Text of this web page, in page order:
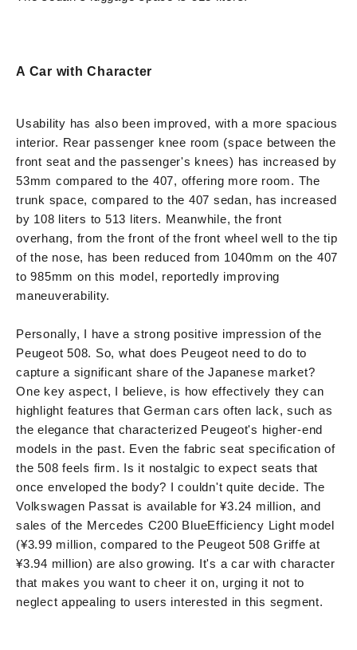
A Car with Character
Usability has also been improved, with a more spacious
interior. Rear passenger knee room (space between the
front seat and the passenger's knees) has increased by
53mm compared to the 407, offering more room. The
trunk space, compared to the 407 sedan, has increased
by 108 liters to 513 liters. Meanwhile, the front
overhang, from the front of the front wheel well to the tip
of the nose, has been reduced from 1040mm on the 407
to 985mm on this model, reportedly improving
maneuverability.
Personally, I have a strong positive impression of the
Peugeot 508. So, what does Peugeot need to do to
capture a significant share of the Japanese market?
One key aspect, I believe, is how effectively they can
highlight features that German cars often lack, such as
the elegance that characterized Peugeot's higher-end
models in the past. Even the fabric seat specification of
the 508 feels firm. Is it nostalgic to expect seats that
once enveloped the body? I couldn't quite decide. The
Volkswagen Passat is available for ¥3.24 million, and
sales of the Mercedes C200 BlueEfficiency Light model
(¥3.99 million, compared to the Peugeot 508 Griffe at
¥3.94 million) are also growing. It's a car with character
that makes you want to cheer it on, urging it not to
neglect appealing to users interested in this segment.